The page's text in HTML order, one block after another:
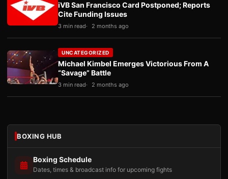
iVB San Francisco Card Postponed; Reports
Cite Funding Issues
3 min read 2 months ago
UNCATEGORIZED
Michael Kimbel Emerges Victorious From A
“Savage” Battle
3 min read 2 months ago
BOXING HUB
Boxing Schedule
Dates, times & broadcast info for upcoming fights